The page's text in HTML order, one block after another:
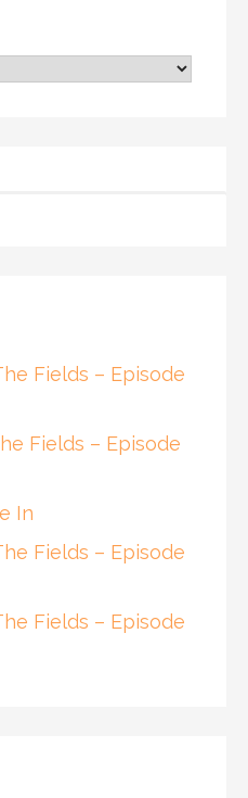
Fields – Episode
Fields – Episode
In
Fields – Episode
Fields – Episode